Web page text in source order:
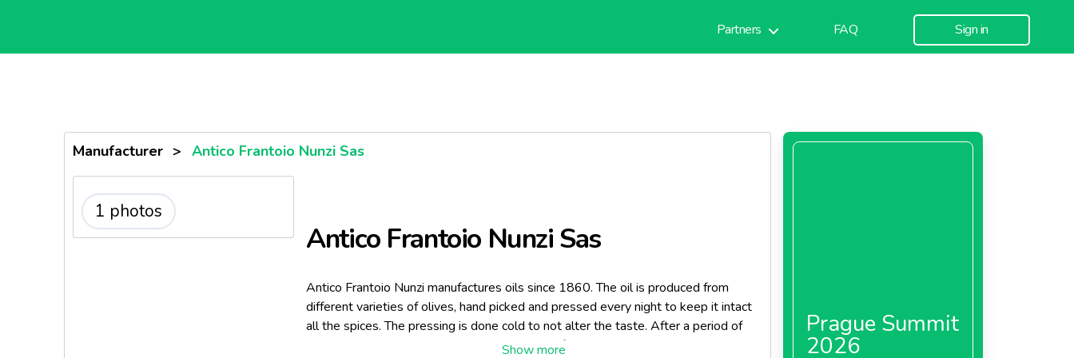
Partners FAQ Sign in
Manufacturer > Antico Frantoio Nunzi Sas
1 photos
Antico Frantoio Nunzi Sas
Antico Frantoio Nunzi manufactures oils since 1860. The oil is produced from
different varieties of olives, hand picked and pressed every night to keep it intact
all the spices. The pressing is done cold to not alter the taste. After a period of
rest in a steel container and terracotta jars, to facilitate the settling, the oil is
Prague Summit
2026